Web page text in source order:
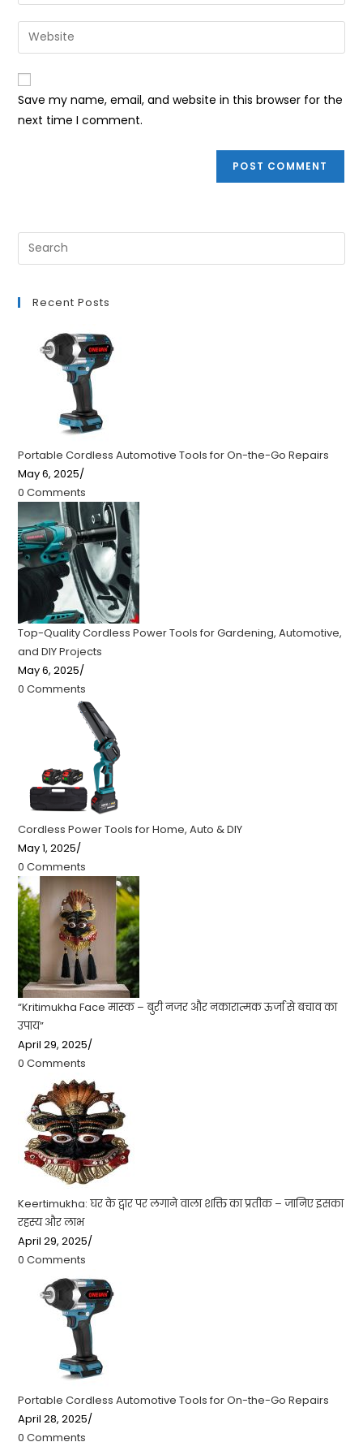
to
comment
email
address
comment
Enter
your
website
URL
(optional)
Save my name, email, and website in this browser for the
next time I comment.
Recent Posts
Portable Cordless Automotive Tools for On-the-Go Repairs
May 6, 2025/
0 Comments
Top-Quality Cordless Power Tools for Gardening, Automotive,
and DIY Projects
May 6, 2025/
0 Comments
Cordless Power Tools for Home, Auto & DIY
May 1, 2025/
0 Comments
“Kritimukha Face मास्क – बुरी नजर और नकारात्मक ऊर्जा से बचाव का
उपाय”
April 29, 2025/
0 Comments
Keertimukha: घर के द्वार पर लगाने वाला शक्ति का प्रतीक – जानिए इसका
रहस्य और लाभ
April 29, 2025/
0 Comments
Portable Cordless Automotive Tools for On-the-Go Repairs
April 28, 2025/
0 Comments